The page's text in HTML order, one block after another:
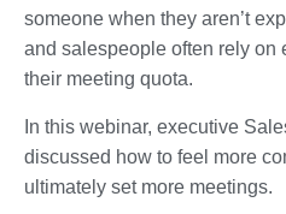
someone when they aren’t
and salespeople often rely on
their meeting quota.
In this webinar, executive
discussed how to feel more
ultimately set more meetings.